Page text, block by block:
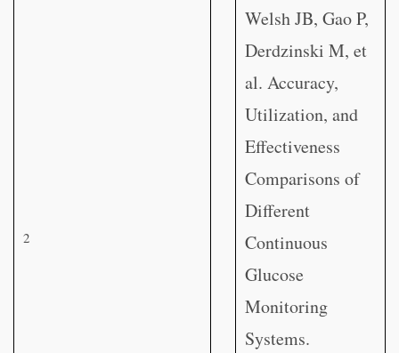
2
Welsh JB, Gao P,
Derdzinski M, et
al. Accuracy,
Utilization, and
Effectiveness
Comparisons of
Different
Continuous
Glucose
Monitoring
Systems.